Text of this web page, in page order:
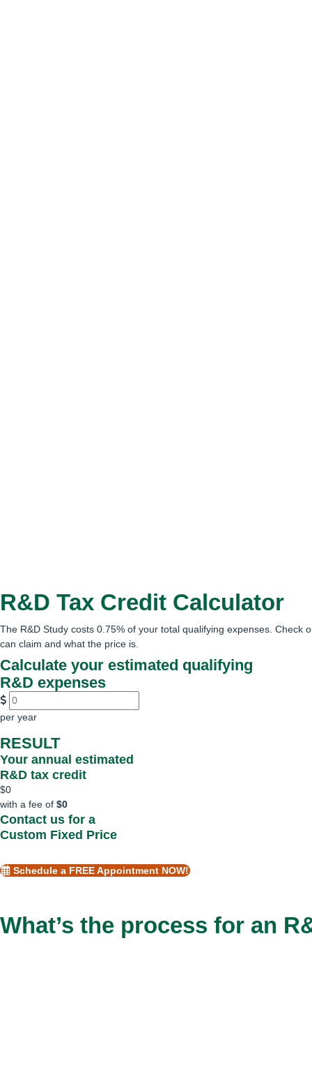
R&D Tax Credit Calculator
The R&D Study costs 0.75% of your total qualifying expenses. Check
can claim and what the price is.
Calculate your estimated qualifying
R&D expenses
per year
RESULT
Your annual estimated
R&D tax credit
$0
with a fee of $0
Contact us for a
Custom Fixed Price
Schedule a FREE Appointment NOW!
What’s the process for an